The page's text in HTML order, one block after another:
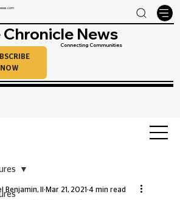
Chronicle News
NOW
Connecting Communities
Benjamin, II Mar 21, 2021 4 min read